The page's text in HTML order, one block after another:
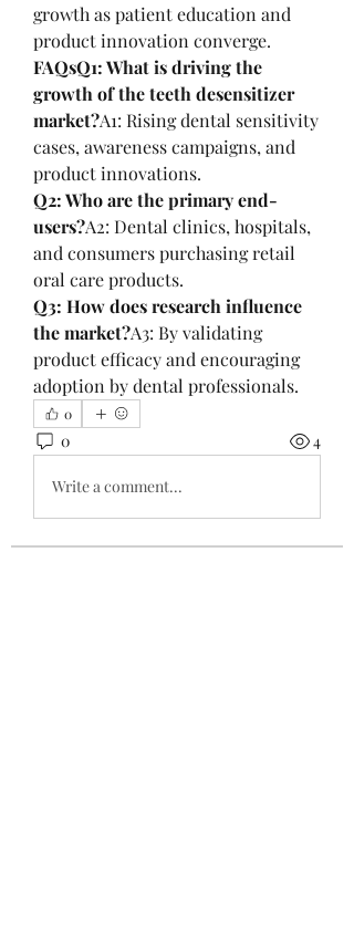
growth as patient education and
product innovation converge.
FAQsQ1: What is driving the
growth of the teeth desensitizer
market?A1: Rising dental sensitivity
cases, awareness campaigns, and
product innovations.
Q2: Who are the primary end-
users?A2: Dental clinics, hospitals,
and consumers purchasing retail
oral care products.
Q3: How does research influence
the market?A3: By validating
product efficacy and encouraging
adoption by dental professionals.
0
0 4
Write a comment...